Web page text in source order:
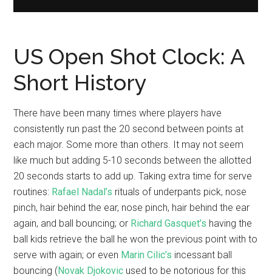
US Open Shot Clock: A
Short History
There have been many times where players have
consistently run past the 20 second between points at
each major. Some more than others. It may not seem
like much but adding 5-10 seconds between the allotted
20 seconds starts to add up. Taking extra time for serve
routines: Rafael Nadal’s rituals of underpants pick, nose
pinch, hair behind the ear, nose pinch, hair behind the ear
again, and ball bouncing; or Richard Gasquet’s having the
ball kids retrieve the ball he won the previous point with to
serve with again; or even Marin Cilic’s incessant ball
bouncing (Novak Djokovic used to be notorious for this